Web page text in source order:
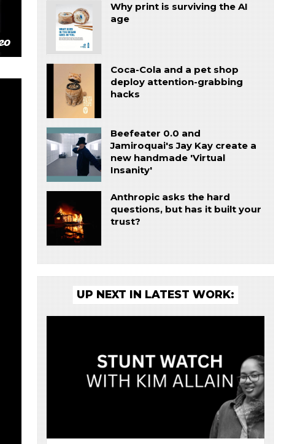
Why print is surviving the AI
age
Coca-Cola and a pet shop
deploy attention-grabbing
hacks
Beefeater 0.0 and
Jamiroquai's Jay Kay create a
new handmade 'Virtual
Insanity'
Anthropic asks the hard
questions, but has it built your
trust?
UP NEXT IN LATEST WORK: